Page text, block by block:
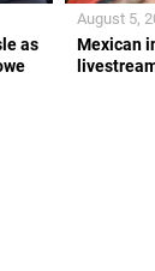
as
Mexican
August 5,